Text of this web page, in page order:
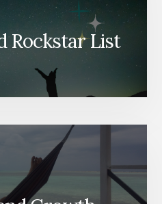
Rockstar List